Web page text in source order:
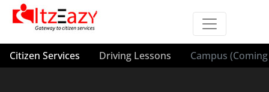
Citizen Services Driving Lessons Campus